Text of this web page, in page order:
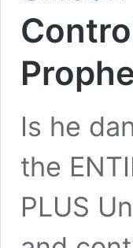
Is he
the
PLUS